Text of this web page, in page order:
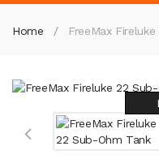
Home FreeMax